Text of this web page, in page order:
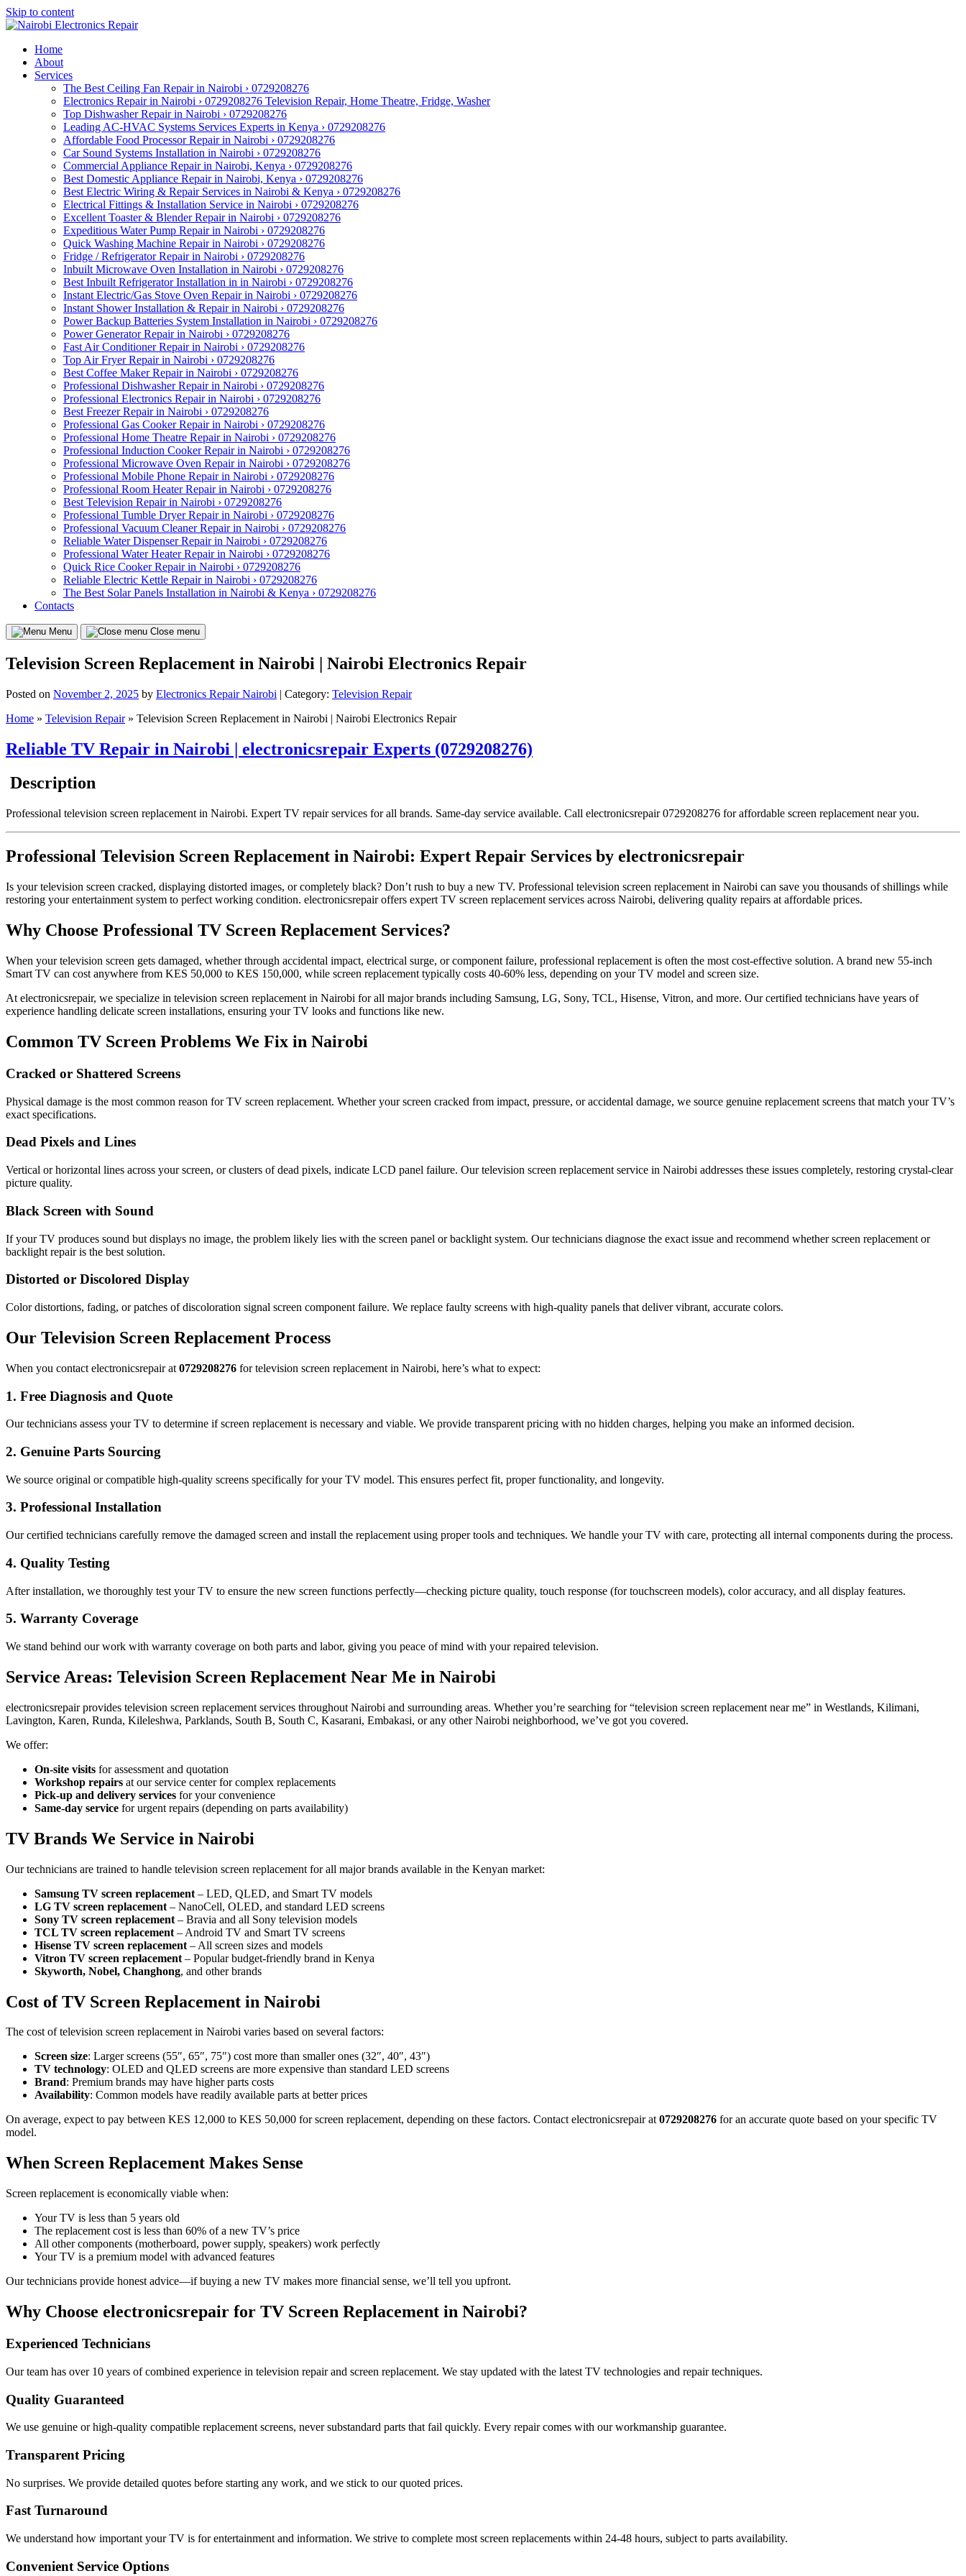
Skip to content
Home
About
Services
The Best Ceiling Fan Repair in Nairobi › 0729208276
Electronics Repair in Nairobi › 0729208276 Television Repair, Home Theatre, Fridge, Washer
Top Dishwasher Repair in Nairobi › 0729208276
Leading AC-HVAC Systems Services Experts in Kenya › 0729208276
Affordable Food Processor Repair in Nairobi › 0729208276
Car Sound Systems Installation in Nairobi › 0729208276
Commercial Appliance Repair in Nairobi, Kenya › 0729208276
Best Domestic Appliance Repair in Nairobi, Kenya › 0729208276
Best Electric Wiring & Repair Services in Nairobi & Kenya › 0729208276
Electrical Fittings & Installation Service in Nairobi › 0729208276
Excellent Toaster & Blender Repair in Nairobi › 0729208276
Expeditious Water Pump Repair in Nairobi › 0729208276
Quick Washing Machine Repair in Nairobi › 0729208276
Fridge / Refrigerator Repair in Nairobi › 0729208276
Inbuilt Microwave Oven Installation in Nairobi › 0729208276
Best Inbuilt Refrigerator Installation in in Nairobi › 0729208276
Instant Electric/Gas Stove Oven Repair in Nairobi › 0729208276
Instant Shower Installation & Repair in Nairobi › 0729208276
Power Backup Batteries System Installation in Nairobi › 0729208276
Power Generator Repair in Nairobi › 0729208276
Fast Air Conditioner Repair in Nairobi › 0729208276
Top Air Fryer Repair in Nairobi › 0729208276
Best Coffee Maker Repair in Nairobi › 0729208276
Professional Dishwasher Repair in Nairobi › 0729208276
Professional Electronics Repair in Nairobi › 0729208276
Best Freezer Repair in Nairobi › 0729208276
Professional Gas Cooker Repair in Nairobi › 0729208276
Professional Home Theatre Repair in Nairobi › 0729208276
Professional Induction Cooker Repair in Nairobi › 0729208276
Professional Microwave Oven Repair in Nairobi › 0729208276
Professional Mobile Phone Repair in Nairobi › 0729208276
Professional Room Heater Repair in Nairobi › 0729208276
Best Television Repair in Nairobi › 0729208276
Professional Tumble Dryer Repair in Nairobi › 0729208276
Professional Vacuum Cleaner Repair in Nairobi › 0729208276
Reliable Water Dispenser Repair in Nairobi › 0729208276
Professional Water Heater Repair in Nairobi › 0729208276
Quick Rice Cooker Repair in Nairobi › 0729208276
Reliable Electric Kettle Repair in Nairobi › 0729208276
The Best Solar Panels Installation in Nairobi & Kenya › 0729208276
Contacts
Menu Close menu
Television Screen Replacement in Nairobi | Nairobi Electronics Repair
Posted on November 2, 2025 by Electronics Repair Nairobi | Category: Television Repair
Home » Television Repair» Television Screen Replacement in Nairobi | Nairobi Electronics Repair
Reliable TV Repair in Nairobi | electronicsrepair Experts (0729208276)
Description
Professional television screen replacement in Nairobi. Expert TV repair services for all brands. Same-day service available. Call electronicsrepair 0729208276 for affordable screen replacement near you.
Professional Television Screen Replacement in Nairobi: Expert Repair Services by electronicsrepair
Is your television screen cracked, displaying distorted images, or completely black? Don’t rush to buy a new TV. Professional television screen replacement in Nairobi can save you thousands of shillings while
restoring your entertainment system to perfect working condition. electronicsrepair offers expert TV screen replacement services across Nairobi, delivering quality repairs at affordable prices.
Why Choose Professional TV Screen Replacement Services?
When your television screen gets damaged, whether through accidental impact, electrical surge, or component failure, professional replacement is often the most cost-effective solution. A brand new 55-inch
Smart TV can cost anywhere from KES 50,000 to KES 150,000, while screen replacement typically costs 40-60% less, depending on your TV model and screen size.
At electronicsrepair, we specialize in television screen replacement in Nairobi for all major brands including Samsung, LG, Sony, TCL, Hisense, Vitron, and more. Our certified technicians have years of
experience handling delicate screen installations, ensuring your TV looks and functions like new.
Common TV Screen Problems We Fix in Nairobi
Cracked or Shattered Screens
Physical damage is the most common reason for TV screen replacement. Whether your screen cracked from impact, pressure, or accidental damage, we source genuine replacement screens that match your TV’s
exact specifications.
Dead Pixels and Lines
Vertical or horizontal lines across your screen, or clusters of dead pixels, indicate LCD panel failure. Our television screen replacement service in Nairobi addresses these issues completely, restoring crystal-clear
picture quality.
Black Screen with Sound
If your TV produces sound but displays no image, the problem likely lies with the screen panel or backlight system. Our technicians diagnose the exact issue and recommend whether screen replacement or
backlight repair is the best solution.
Distorted or Discolored Display
Color distortions, fading, or patches of discoloration signal screen component failure. We replace faulty screens with high-quality panels that deliver vibrant, accurate colors.
Our Television Screen Replacement Process
When you contact electronicsrepair at 0729208276 for television screen replacement in Nairobi, here’s what to expect:
1. Free Diagnosis and Quote
Our technicians assess your TV to determine if screen replacement is necessary and viable. We provide transparent pricing with no hidden charges, helping you make an informed decision.
2. Genuine Parts Sourcing
We source original or compatible high-quality screens specifically for your TV model. This ensures perfect fit, proper functionality, and longevity.
3. Professional Installation
Our certified technicians carefully remove the damaged screen and install the replacement using proper tools and techniques. We handle your TV with care, protecting all internal components during the process.
4. Quality Testing
After installation, we thoroughly test your TV to ensure the new screen functions perfectly—checking picture quality, touch response (for touchscreen models), color accuracy, and all display features.
5. Warranty Coverage
We stand behind our work with warranty coverage on both parts and labor, giving you peace of mind with your repaired television.
Service Areas: Television Screen Replacement Near Me in Nairobi
electronicsrepair provides television screen replacement services throughout Nairobi and surrounding areas. Whether you’re searching for “television screen replacement near me” in Westlands, Kilimani,
Lavington, Karen, Runda, Kileleshwa, Parklands, South B, South C, Kasarani, Embakasi, or any other Nairobi neighborhood, we’ve got you covered.
We offer:
On-site visits for assessment and quotation
Workshop repairs at our service center for complex replacements
Pick-up and delivery services for your convenience
Same-day service for urgent repairs (depending on parts availability)
TV Brands We Service in Nairobi
Our technicians are trained to handle television screen replacement for all major brands available in the Kenyan market:
Samsung TV screen replacement – LED, QLED, and Smart TV models
LG TV screen replacement – NanoCell, OLED, and standard LED screens
Sony TV screen replacement – Bravia and all Sony television models
TCL TV screen replacement – Android TV and Smart TV screens
Hisense TV screen replacement – All screen sizes and models
Vitron TV screen replacement – Popular budget-friendly brand in Kenya
Skyworth, Nobel, Changhong, and other brands
Cost of TV Screen Replacement in Nairobi
The cost of television screen replacement in Nairobi varies based on several factors:
Screen size: Larger screens (55″, 65″, 75″) cost more than smaller ones (32″, 40″, 43″)
TV technology: OLED and QLED screens are more expensive than standard LED screens
Brand: Premium brands may have higher parts costs
Availability: Common models have readily available parts at better prices
On average, expect to pay between KES 12,000 to KES 50,000 for screen replacement, depending on these factors. Contact electronicsrepair at0729208276 for an accurate quote based on your specific TV
model.
When Screen Replacement Makes Sense
Screen replacement is economically viable when:
Your TV is less than 5 years old
The replacement cost is less than 60% of a new TV’s price
All other components (motherboard, power supply, speakers) work perfectly
Your TV is a premium model with advanced features
Our technicians provide honest advice—if buying a new TV makes more financial sense, we’ll tell you upfront.
Why Choose electronicsrepair for TV Screen Replacement in Nairobi?
Experienced Technicians
Our team has over 10 years of combined experience in television repair and screen replacement. We stay updated with the latest TV technologies and repair techniques.
Quality Guaranteed
We use genuine or high-quality compatible replacement screens, never substandard parts that fail quickly. Every repair comes with our workmanship guarantee.
Transparent Pricing
No surprises. We provide detailed quotes before starting any work, and we stick to our quoted prices.
Fast Turnaround
We understand how important your TV is for entertainment and information. We strive to complete most screen replacements within 24-48 hours, subject to parts availability.
Convenient Service Options